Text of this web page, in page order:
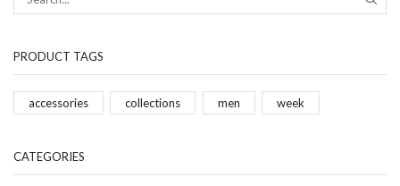
PRODUCT TAGS
accessories collections men week
CATEGORIES